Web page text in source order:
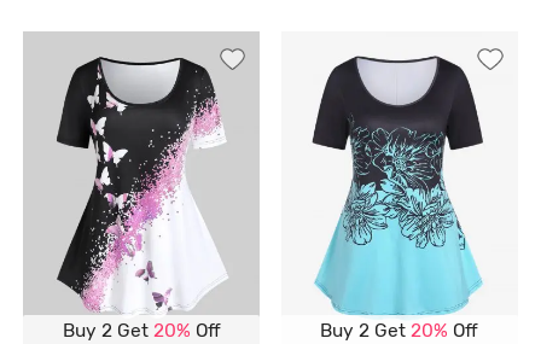
Buy 2 Get 20% Off Buy 2 Get20% Off